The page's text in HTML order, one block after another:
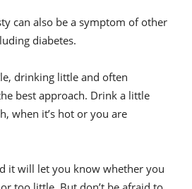
can also be a symptom of other
diabetes.
drinking little and often
best approach. Drink a little
when it’s hot or you are
it will let you know whether you